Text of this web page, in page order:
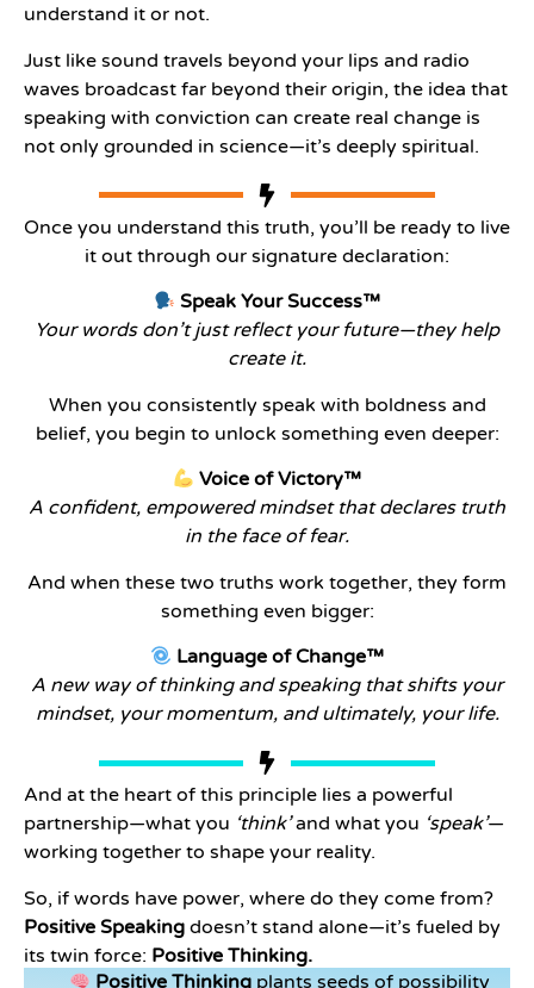
understand it or not.
Just like sound travels beyond your lips and radio
waves broadcast far beyond their origin, the idea that
speaking with conviction can create real change is
not only grounded in science—it’s deeply spiritual.
Once you understand this truth, you’ll be ready to live
it out through our signature declaration:
Speak Your Success™
Your words don’t just reflect your future—they help
create it.
When you consistently speak with boldness and
belief, you begin to unlock something even deeper:
Voice of Victory™
A confident, empowered mindset that declares truth
in the face of fear.
And when these two truths work together, they form
something even bigger:
Language of Change™
A new way of thinking and speaking that shifts your
mindset, your momentum, and ultimately, your life.
And at the heart of this principle lies a powerful
partnership—what you ‘think’and what you ‘speak’—
working together to shape your reality.
So, if words have power, where do they come from?
Positive Speaking doesn’t stand alone—it’s fueled by
its twin force: Positive Thinking.
Positive Thinkingplants seeds of possibility